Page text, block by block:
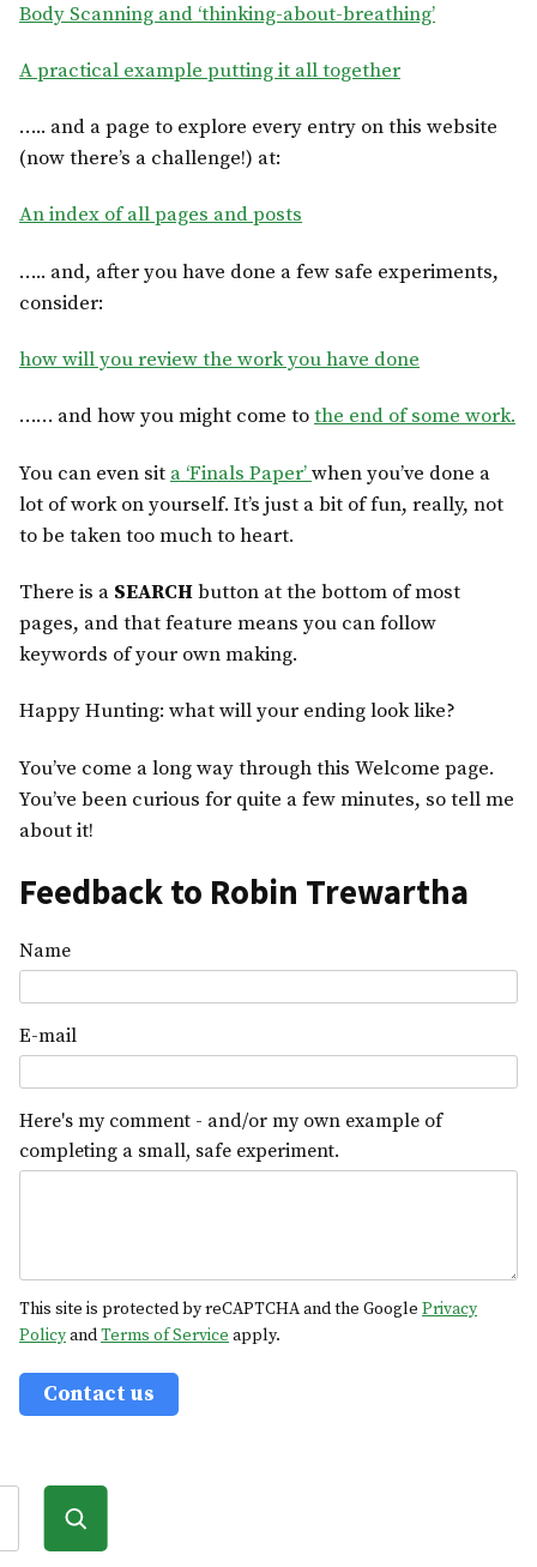
Body Scanning and ‘thinking-about-breathing’
A practical example putting it all together
….. and a page to explore every entry on this website
(now there’s a challenge!) at:
An index of all pages and posts
….. and, after you have done a few safe experiments,
consider:
how will you review the work you have done
…… and how you might come tothe end of some work.
You can even sit a ‘Finals Paper’when you’ve done a
lot of work on yourself. It’s just a bit of fun, really, not
to be taken too much to heart.
There is a SEARCHbutton at the bottom of most
pages, and that feature means you can follow
keywords of your own making.
Happy Hunting: what will your ending look like?
You’ve come a long way through this Welcome page.
You’ve been curious for quite a few minutes, so tell me
about it!
Feedback to Robin Trewartha
Name
E-mail
Here's my comment - and/or my own example of
completing a small, safe experiment.
This site is protected by reCAPTCHA and the Google Privacy
PolicyandTerms of Service apply.
Contact us